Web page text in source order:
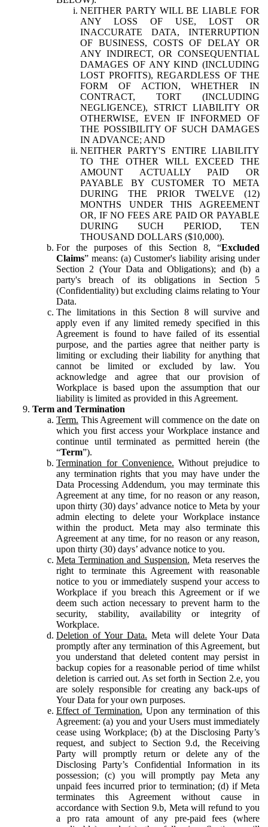
NEITHER PARTY WILL BE LIABLE FOR
ANY LOSS OF USE, LOST OR
INACCURATE DATA, INTERRUPTION
OF BUSINESS, COSTS OF DELAY OR
ANY INDIRECT, OR CONSEQUENTIAL
DAMAGES OF ANY KIND (INCLUDING
LOST PROFITS), REGARDLESS OF THE
FORM OF ACTION, WHETHER IN
CONTRACT, TORT (INCLUDING
NEGLIGENCE), STRICT LIABILITY OR
OTHERWISE, EVEN IF INFORMED OF
THE POSSIBILITY OF SUCH DAMAGES
IN ADVANCE; AND
NEITHER PARTY'S ENTIRE LIABILITY
TO THE OTHER WILL EXCEED THE
AMOUNT ACTUALLY PAID OR
PAYABLE BY CUSTOMER TO META
DURING THE PRIOR TWELVE (12)
MONTHS UNDER THIS AGREEMENT
OR, IF NO FEES ARE PAID OR PAYABLE
DURING SUCH PERIOD, TEN
THOUSAND DOLLARS ($10,000).
For the purposes of this Section 8, “Excluded
Claims” means: (a) Customer's liability arising under
Section 2 (Your Data and Obligations); and (b) a
party's breach of its obligations in Section 5
(Confidentiality) but excluding claims relating to Your
Data.
The limitations in this Section 8 will survive and
apply even if any limited remedy specified in this
Agreement is found to have failed of its essential
purpose, and the parties agree that neither party is
limiting or excluding their liability for anything that
cannot be limited or excluded by law. You
acknowledge and agree that our provision of
Workplace is based upon the assumption that our
liability is limited as provided in this Agreement.
Term and Termination
Term. This Agreement will commence on the date on
which you first access your Workplace instance and
continue until terminated as permitted herein (the
“Term”).
Termination for Convenience. Without prejudice to
any termination rights that you may have under the
Data Processing Addendum, you may terminate this
Agreement at any time, for no reason or any reason,
upon thirty (30) days’ advance notice to Meta by your
admin electing to delete your Workplace instance
within the product. Meta may also terminate this
Agreement at any time, for no reason or any reason,
upon thirty (30) days’ advance notice to you.
Meta Termination and Suspension. Meta reserves the
right to terminate this Agreement with reasonable
notice to you or immediately suspend your access to
Workplace if you breach this Agreement or if we
deem such action necessary to prevent harm to the
security, stability, availability or integrity of
Workplace.
Deletion of Your Data. Meta will delete Your Data
promptly after any termination of this Agreement, but
you understand that deleted content may persist in
backup copies for a reasonable period of time whilst
deletion is carried out. As set forth in Section 2.e, you
are solely responsible for creating any back-ups of
Your Data for your own purposes.
Effect of Termination. Upon any termination of this
Agreement: (a) you and your Users must immediately
cease using Workplace; (b) at the Disclosing Party’s
request, and subject to Section 9.d, the Receiving
Party will promptly return or delete any of the
Disclosing Party’s Confidential Information in its
possession; (c) you will promptly pay Meta any
unpaid fees incurred prior to termination; (d) if Meta
terminates this Agreement without cause in
accordance with Section 9.b, Meta will refund to you
a pro rata amount of any pre-paid fees (where